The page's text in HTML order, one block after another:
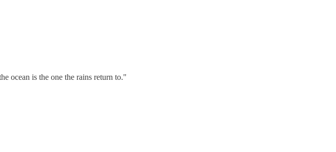
ocean is the one the rains return to."